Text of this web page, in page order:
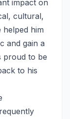
impact on
cultural,
him
and gain a
proud to be
to his